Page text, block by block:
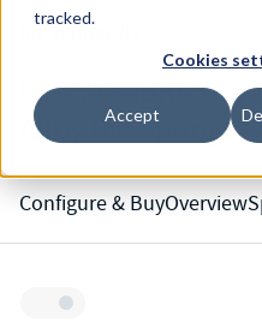
tracked.
Cookies
Accept
DJ-27X80BRCS -
Alloy Die Springs
Configure & BuyOverview
Inventory: